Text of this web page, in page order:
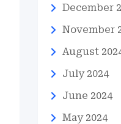
December
November
August
July 2024
June 2024
May 2024